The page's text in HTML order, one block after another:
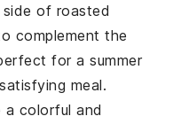
side of roasted
complement the
for a summer
meal.
a colorful and